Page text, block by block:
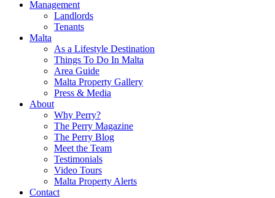
Management
Landlords
Tenants
Malta
As a Lifestyle Destination
Things To Do In Malta
Area Guide
Malta Property Gallery
Press & Media
About
Why Perry?
The Perry Magazine
The Perry Blog
Meet the Team
Testimonials
Video Tours
Malta Property Alerts
Contact